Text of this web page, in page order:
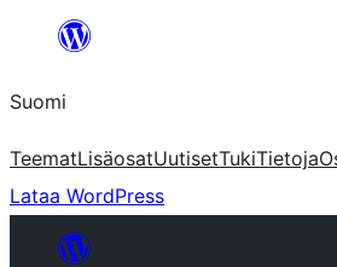
Suomi
TeematLisäosatUutisetTukiTietoja
Lataa WordPress